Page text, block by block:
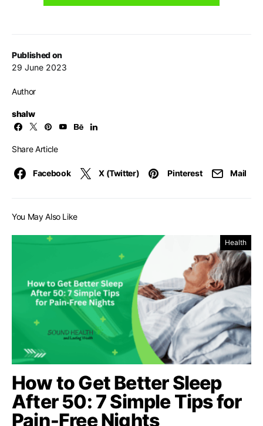
Published on
29 June 2023
Author
shalw
Share Article
Facebook X (Twitter) Pinterest Mail
You May Also Like
Health
How to Get Better Sleep
After 50: 7 Simple Tips for
Pain‑Free Nights